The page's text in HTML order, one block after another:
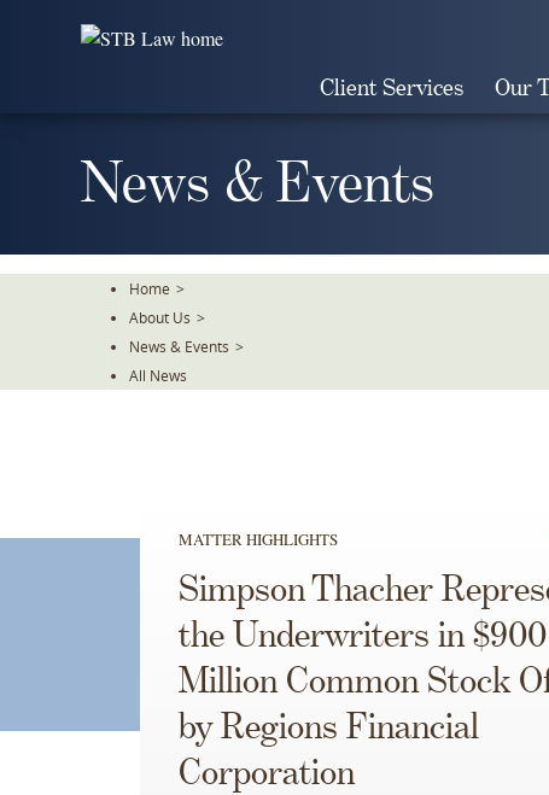
Client Services Our
News & Events
Home >
About Us >
News & Events >
All News
MATTER HIGHLIGHTS
Simpson Thacher
the Underwriters in $900
Million Common Stock
by Regions Financial
Corporation